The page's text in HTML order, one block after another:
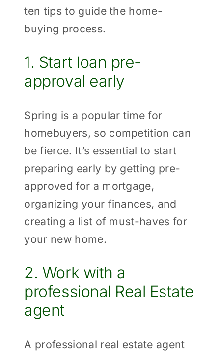
ten tips to guide the home-
buying process.
1. Start loan pre-
approval early
Spring is a popular time for
homebuyers, so competition can
be fierce. It’s essential to start
preparing early by getting pre-
approved for a mortgage,
organizing your finances, and
creating a list of must-haves for
your new home.
2. Work with a
professional Real Estate
agent
A professional real estate agent